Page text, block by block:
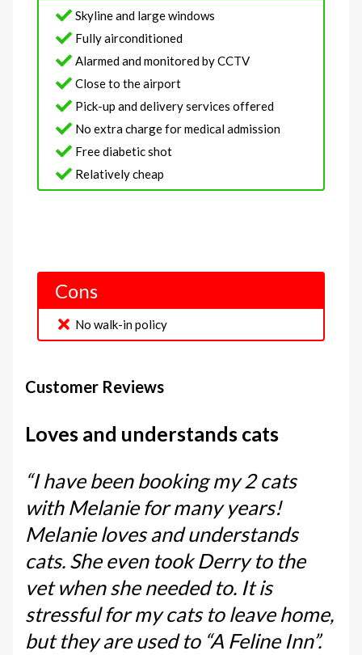
Skyline and large windows
Fully airconditioned
Alarmed and monitored by CCTV
Close to the airport
Pick-up and delivery services offered
No extra charge for medical admission
Free diabetic shot
Relatively cheap
Cons
No walk-in policy
Customer Reviews
Loves and understands cats
“I have been booking my 2 cats
with Melanie for many years!
Melanie loves and understands
cats. She even took Derry to the
vet when she needed to. It is
stressful for my cats to leave home,
but they are used to “A Feline Inn”.